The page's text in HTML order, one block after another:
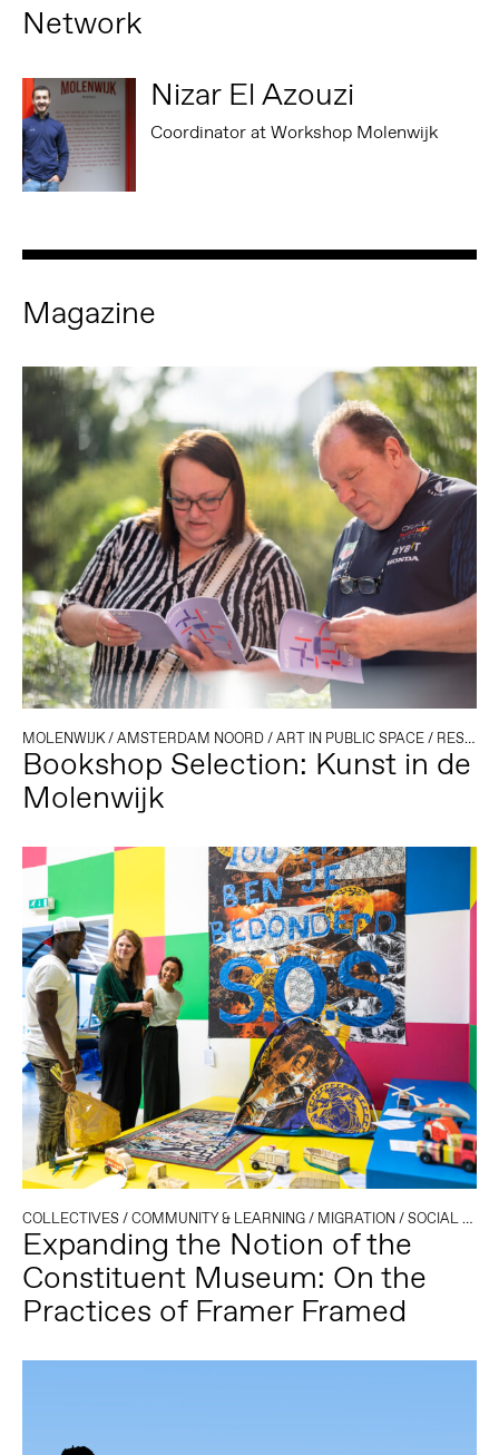
Network
Nizar El Azouzi
Coordinator at Workshop Molenwijk
Magazine
MOLENWIJK/AMSTERDAM NOORD/ART IN PUBLIC SPACE/ RESIDENCIES
Bookshop Selection: Kunst in de
Molenwijk
COLLECTIVES /COMMUNITY & LEARNING/ MIGRATION/SOCIAL PRACTICE
Expanding the Notion of the
Constituent Museum: On the
Practices of Framer Framed